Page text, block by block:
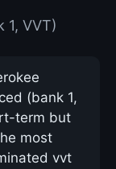
1, VVT)
(bank 1,
term but
most
vvt